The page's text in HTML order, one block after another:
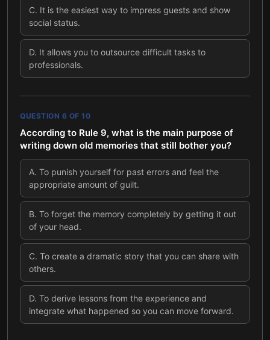
C. It is the easiest way to impress guests and show
social status.
D. It allows you to outsource difficult tasks to
professionals.
QUESTION 6 OF 10
According to Rule 9, what is the main purpose of
writing down old memories that still bother you?
A. To punish yourself for past errors and feel the
appropriate amount of guilt.
B. To forget the memory completely by getting it out
of your head.
C. To create a dramatic story that you can share with
others.
D. To derive lessons from the experience and
integrate what happened so you can move forward.